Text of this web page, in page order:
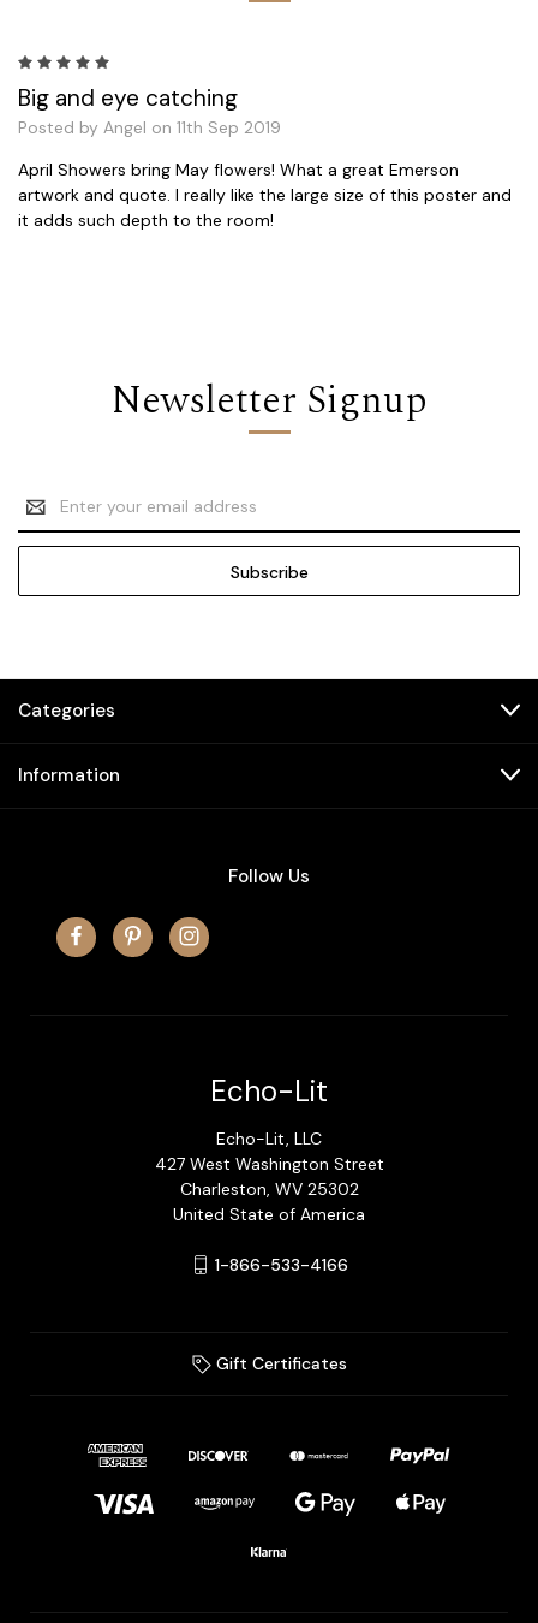
Big and eye catching
Posted by Angel on 11th Sep 2019
April Showers bring May flowers! What a great Emerson
artwork and quote. I really like the large size of this poster and
it adds such depth to the room!
Newsletter Signup
Email
Address
Categories
Information
Follow Us
Echo-Lit
Echo-Lit, LLC
427 West Washington Street
Charleston, WV 25302
United State of America
1-866-533-4166
Gift Certificates